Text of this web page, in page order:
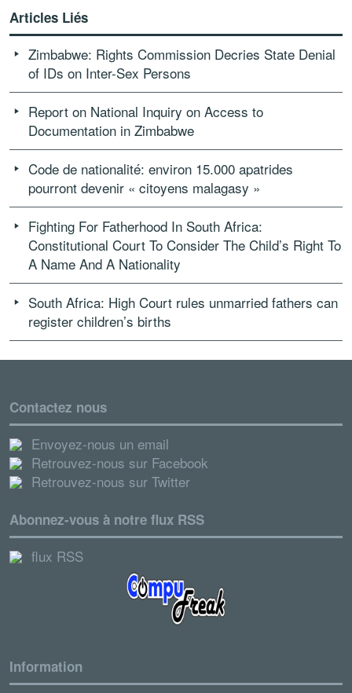
Articles Liés
Zimbabwe: Rights Commission Decries State Denial
of IDs on Inter-Sex Persons
Report on National Inquiry on Access to
Documentation in Zimbabwe
Code de nationalité: environ 15.000 apatrides
pourront devenir « citoyens malagasy »
Fighting For Fatherhood In South Africa:
Constitutional Court To Consider The Child’s Right To
A Name And A Nationality
South Africa: High Court rules unmarried fathers can
register children’s births
Contactez nous
Envoyez-nous un email
Retrouvez-nous sur Facebook
Retrouvez-nous sur Twitter
Abonnez-vous à notre flux RSS
flux RSS
Information